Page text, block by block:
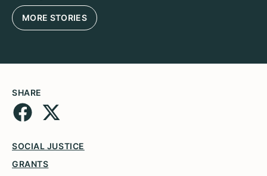
MORE STORIES
SHARE
SOCIAL JUSTICE
GRANTS